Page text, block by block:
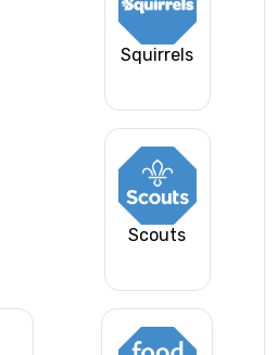
Squirrels
Scouts